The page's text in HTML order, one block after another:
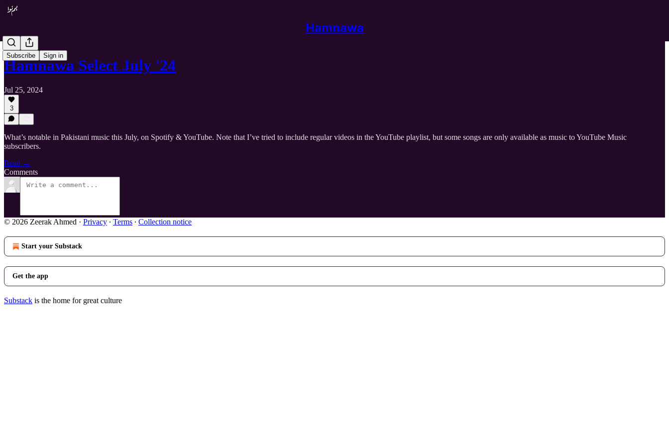
Hamnawa
Subscribe Sign in
Hamnawa Select July '24
Jul 25, 2024
3
What’s notable in Pakistani music this July, on Spotify & YouTube. Note that I’ve tried to include regular videos in the YouTube playlist, but some songs are only available as music to YouTube Music
subscribers.
Read →
Comments
© 2026 Zeerak Ahmed · Privacy ∙ Terms ∙ Collection notice
Start your Substack
Get the app
Substack is the home for great culture